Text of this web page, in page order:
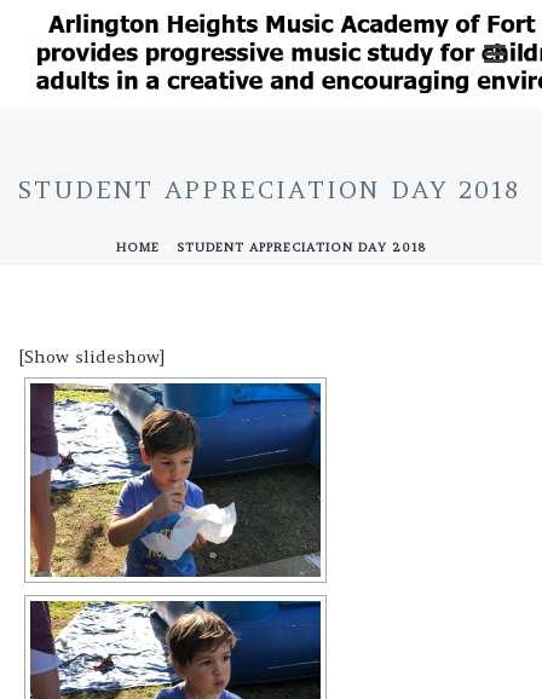
STUDENT APPRECIATION DAY 2018
HOME STUDENT APPRECIATION DAY 2018
[Show slideshow]